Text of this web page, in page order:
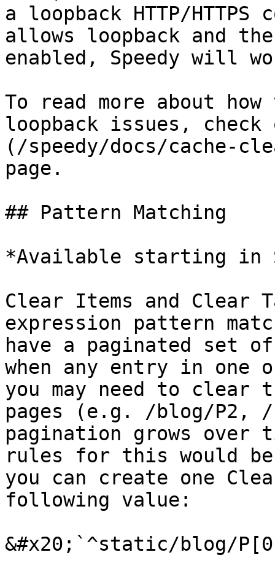
a loopback HTTP/
allows loopback and
enabled, Speedy will
To read more about
loopback issues,
(/speedy/docs/cache-
page.
## Pattern Matching
*Available starting in
Clear Items and Clear
expression pattern
have a paginated set
when any entry in one
you may need to
pages (e.g. /blog/P2,
pagination grows over
rules for this would
you can create one
following value:
&#x20;`^static/blog/